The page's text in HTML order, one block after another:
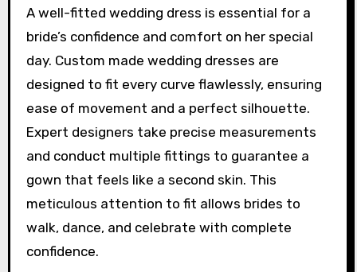
A well-fitted wedding dress is essential for a
bride’s confidence and comfort on her special
day. Custom made wedding dresses are
designed to fit every curve flawlessly, ensuring
ease of movement and a perfect silhouette.
Expert designers take precise measurements
and conduct multiple fittings to guarantee a
gown that feels like a second skin. This
meticulous attention to fit allows brides to
walk, dance, and celebrate with complete
confidence.